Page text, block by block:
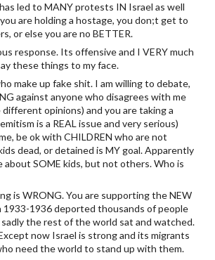
led to MANY protests IN Israel as well
are holding a hostage, you don;t get to
or else you are no BETTER.
response. Its offensive and I VERY much
these things to my face.
make up fake shit. I am willing to debate,
against anyone who disagrees with me
different opinions) and you are taking a
is a REAL issue and very serious)
be ok with CHILDREN who are not
dead, or detained is MY goal. Apparently
about SOME kids, but not others. Who is
is WRONG. You are supporting the NEW
1933-1936 deported thousands of people
sadly the rest of the world sat and watched.
now Israel is strong and its migrants
need the world to stand up with them.